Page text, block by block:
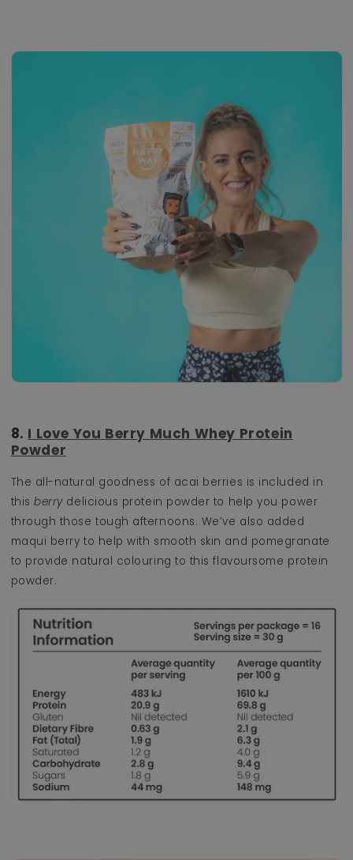
8. I Love You Berry Much Whey Protein
Powder
The all-natural goodness of acai berries is included in
thisberrydelicious protein powder to help you power
through those tough afternoons. We’ve also added
maqui berry to help with smooth skin and pomegranate
to provide natural colouring to this flavoursome protein
powder.